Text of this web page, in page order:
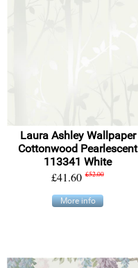
Laura Ashley Wallpaper
Cottonwood Pearlescent
113341 White
£41.60 £52.00
More info